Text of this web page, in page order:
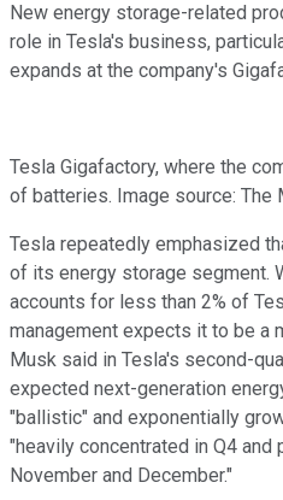
New energy storage-related
role in Tesla's business,
expands at the company's
Tesla Gigafactory, where the
of batteries. Image source: The
Tesla repeatedly emphasized
of its energy storage segment.
accounts for less than 2% of
management expects it to be a
Musk said in Tesla's second-
expected next-generation
"ballistic" and exponentially
"heavily concentrated in Q4 and
November and December."